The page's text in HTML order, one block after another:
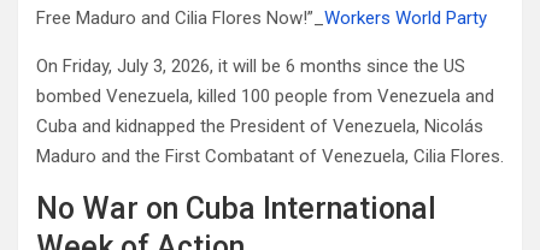
Free Maduro and Cilia Flores Now!”_ Workers World Party
On Friday, July 3, 2026, it will be 6 months since the US
bombed Venezuela, killed 100 people from Venezuela and
Cuba and kidnapped the President of Venezuela, Nicolás
Maduro and the First Combatant of Venezuela, Cilia Flores.
No War on Cuba International